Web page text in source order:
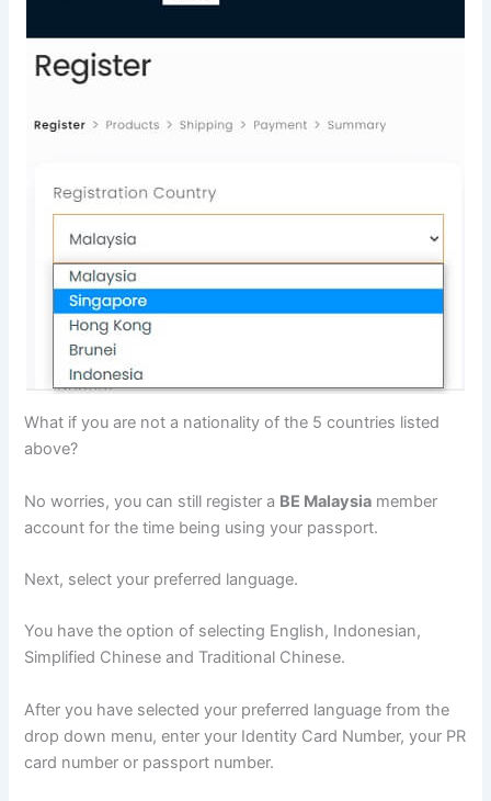
What if you are not a nationality of the 5 countries listed
above?
No worries, you can still register a BE Malaysia member
account for the time being using your passport.
Next, select your preferred language.
You have the option of selecting English, Indonesian,
Simplified Chinese and Traditional Chinese.
After you have selected your preferred language from the
drop down menu, enter your Identity Card Number, your PR
card number or passport number.